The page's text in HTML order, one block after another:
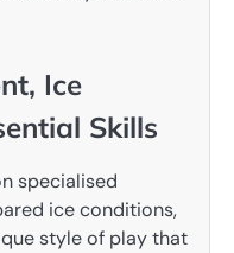
Ice
Skills
specialised
ice conditions,
style of play that